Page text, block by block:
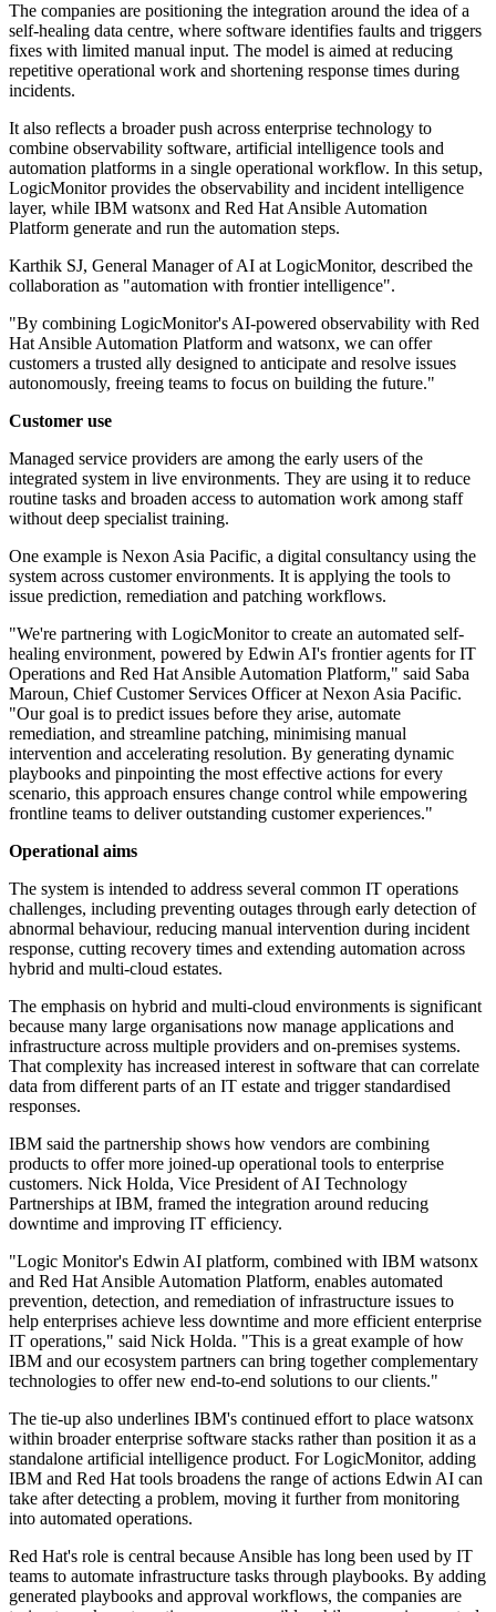
The companies are positioning the integration around the idea of a
self-healing data centre, where software identifies faults and triggers
fixes with limited manual input. The model is aimed at reducing
repetitive operational work and shortening response times during
incidents.
It also reflects a broader push across enterprise technology to
combine observability software, artificial intelligence tools and
automation platforms in a single operational workflow. In this setup,
LogicMonitor provides the observability and incident intelligence
layer, while IBM watsonx and Red Hat Ansible Automation
Platform generate and run the automation steps.
Karthik SJ, General Manager of AI at LogicMonitor, described the
collaboration as "automation with frontier intelligence".
"By combining LogicMonitor's AI-powered observability with Red
Hat Ansible Automation Platform and watsonx, we can offer
customers a trusted ally designed to anticipate and resolve issues
autonomously, freeing teams to focus on building the future."
Customer use
Managed service providers are among the early users of the
integrated system in live environments. They are using it to reduce
routine tasks and broaden access to automation work among staff
without deep specialist training.
One example is Nexon Asia Pacific, a digital consultancy using the
system across customer environments. It is applying the tools to
issue prediction, remediation and patching workflows.
"We're partnering with LogicMonitor to create an automated self-
healing environment, powered by Edwin AI's frontier agents for IT
Operations and Red Hat Ansible Automation Platform," said Saba
Maroun, Chief Customer Services Officer at Nexon Asia Pacific.
"Our goal is to predict issues before they arise, automate
remediation, and streamline patching, minimising manual
intervention and accelerating resolution. By generating dynamic
playbooks and pinpointing the most effective actions for every
scenario, this approach ensures change control while empowering
frontline teams to deliver outstanding customer experiences."
Operational aims
The system is intended to address several common IT operations
challenges, including preventing outages through early detection of
abnormal behaviour, reducing manual intervention during incident
response, cutting recovery times and extending automation across
hybrid and multi-cloud estates.
The emphasis on hybrid and multi-cloud environments is significant
because many large organisations now manage applications and
infrastructure across multiple providers and on-premises systems.
That complexity has increased interest in software that can correlate
data from different parts of an IT estate and trigger standardised
responses.
IBM said the partnership shows how vendors are combining
products to offer more joined-up operational tools to enterprise
customers. Nick Holda, Vice President of AI Technology
Partnerships at IBM, framed the integration around reducing
downtime and improving IT efficiency.
"Logic Monitor's Edwin AI platform, combined with IBM watsonx
and Red Hat Ansible Automation Platform, enables automated
prevention, detection, and remediation of infrastructure issues to
help enterprises achieve less downtime and more efficient enterprise
IT operations," said Nick Holda. "This is a great example of how
IBM and our ecosystem partners can bring together complementary
technologies to offer new end-to-end solutions to our clients."
The tie-up also underlines IBM's continued effort to place watsonx
within broader enterprise software stacks rather than position it as a
standalone artificial intelligence product. For LogicMonitor, adding
IBM and Red Hat tools broadens the range of actions Edwin AI can
take after detecting a problem, moving it further from monitoring
into automated operations.
Red Hat's role is central because Ansible has long been used by IT
teams to automate infrastructure tasks through playbooks. By adding
generated playbooks and approval workflows, the companies are